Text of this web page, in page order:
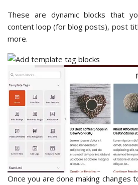
These are dynamic blocks that
content loop (for blog posts), post
more.
Once you are done making changes